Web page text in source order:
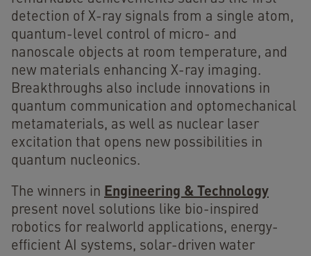
detection of X-ray signals from a single atom,
quantum-level control of micro- and
nanoscale objects at room temperature, and
new materials enhancing X-ray imaging.
Breakthroughs also include innovations in
quantum communication and optomechanical
metamaterials, as well as nuclear laser
excitation that opens new possibilities in
quantum nucleonics.
The winners in Engineering & Technology
present novel solutions like bio-inspired
robotics for realworld applications, energy-
efficient AI systems, solar-driven water